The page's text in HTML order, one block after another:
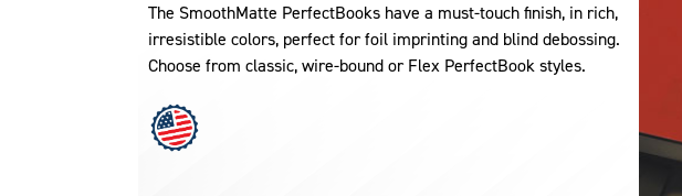
The SmoothMatte PerfectBooks have a must-touch finish, in rich,
irresistible colors, perfect for foil imprinting and blind debossing.
Choose from classic, wire-bound or Flex PerfectBook styles.